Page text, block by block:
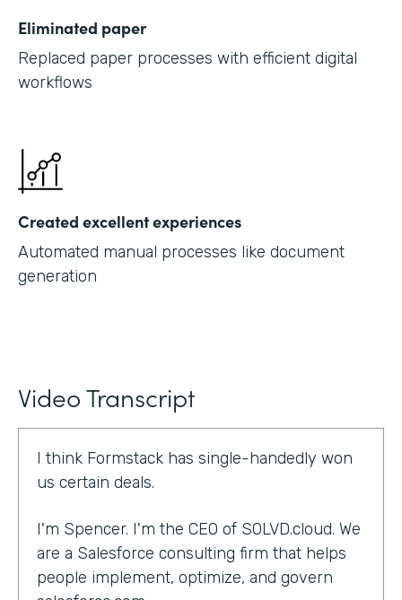
Eliminated paper
Replaced paper processes with efficient digital
workflows
Created excellent experiences
Automated manual processes like document
generation
Video Transcript
I think Formstack has single-handedly won
us certain deals.
I'm Spencer. I'm the CEO of SOLVD.cloud. We
are a Salesforce consulting firm that helps
people implement, optimize, and govern